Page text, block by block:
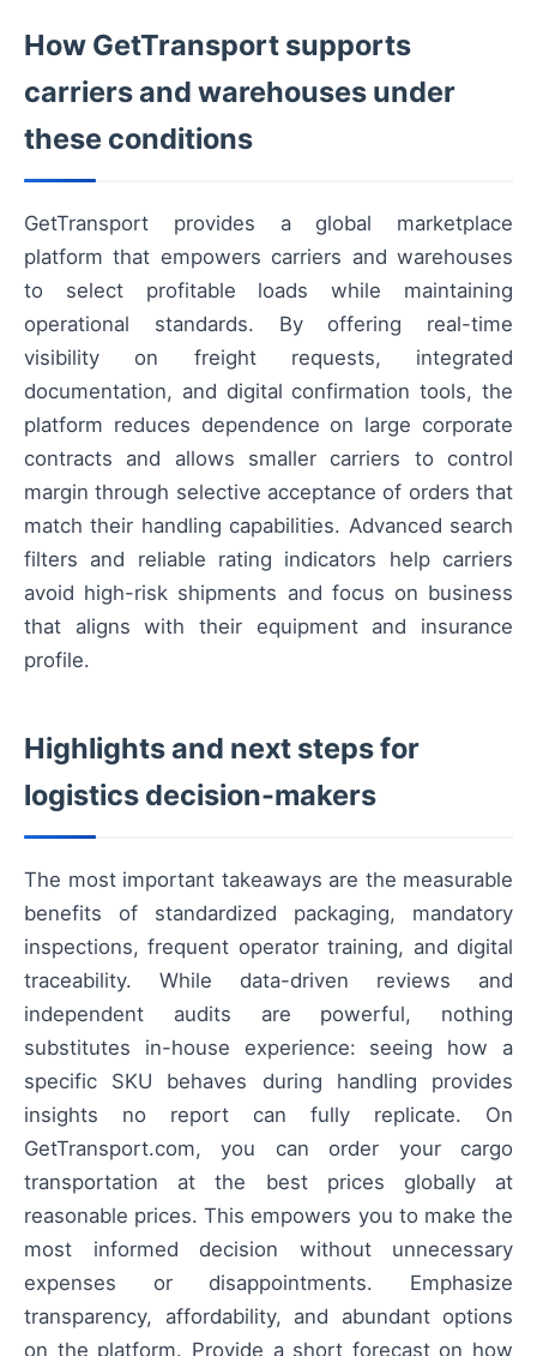
How GetTransport supports
carriers and warehouses under
these conditions
GetTransport provides a global marketplace
platform that empowers carriers and warehouses
to select profitable loads while maintaining
operational standards. By offering real-time
visibility on freight requests, integrated
documentation, and digital confirmation tools, the
platform reduces dependence on large corporate
contracts and allows smaller carriers to control
margin through selective acceptance of orders that
match their handling capabilities. Advanced search
filters and reliable rating indicators help carriers
avoid high-risk shipments and focus on business
that aligns with their equipment and insurance
profile.
Highlights and next steps for
logistics decision-makers
The most important takeaways are the measurable
benefits of standardized packaging, mandatory
inspections, frequent operator training, and digital
traceability. While data-driven reviews and
independent audits are powerful, nothing
substitutes in-house experience: seeing how a
specific SKU behaves during handling provides
insights no report can fully replicate. On
GetTransport.com, you can order your cargo
transportation at the best prices globally at
reasonable prices. This empowers you to make the
most informed decision without unnecessary
expenses or disappointments. Emphasize
transparency, affordability, and abundant options
on the platform. Provide a short forecast on how